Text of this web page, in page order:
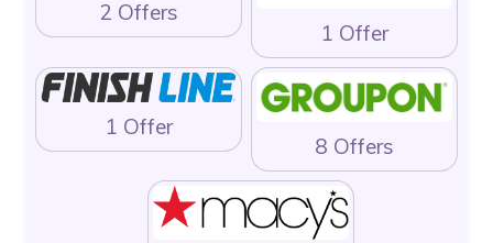
2 Offers
1 Offer
1 Offer
8 Offers